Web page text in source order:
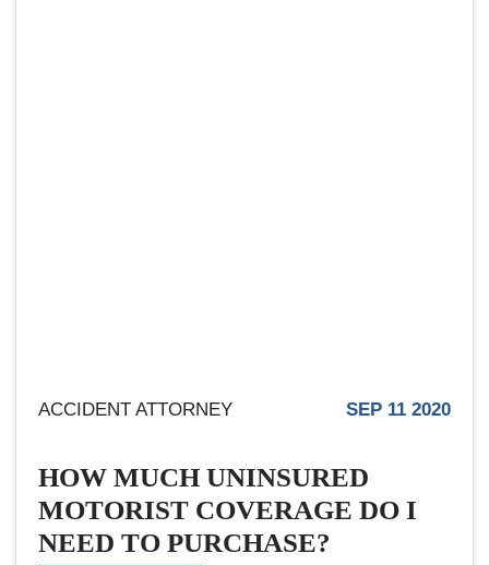
ACCIDENT ATTORNEY SEP 11 2020
HOW MUCH UNINSURED
MOTORIST COVERAGE DO I
NEED TO PURCHASE?